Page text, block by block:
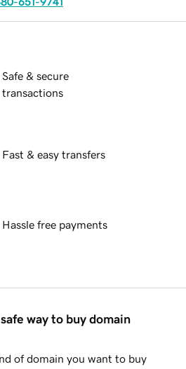
Safe & secure
transactions
Fast & easy transfers
Hassle free payments
way to buy domain
of domain you want to buy